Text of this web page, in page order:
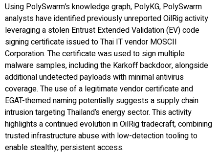
Using PolySwarm’s knowledge graph, PolyKG, PolySwarm
analysts have identified previously unreported OilRig activity
leveraging a stolen Entrust Extended Validation (EV) code
signing certificate issued to Thai IT vendor MOSCII
Corporation. The certificate was used to sign multiple
malware samples, including the Karkoff backdoor, alongside
additional undetected payloads with minimal antivirus
coverage. The use of a legitimate vendor certificate and
EGAT-themed naming potentially suggests a supply chain
intrusion targeting Thailand’s energy sector. This activity
highlights a continued evolution in OilRig tradecraft, combining
trusted infrastructure abuse with low-detection tooling to
enable stealthy, persistent access.